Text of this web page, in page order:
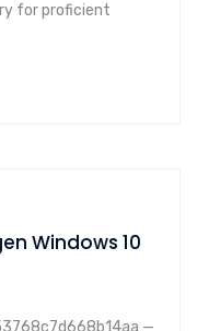
for proficient
Windows 10
—